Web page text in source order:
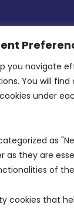
you navigate
You will find
under
as
as they are
of
cookies that
Centre,
Central